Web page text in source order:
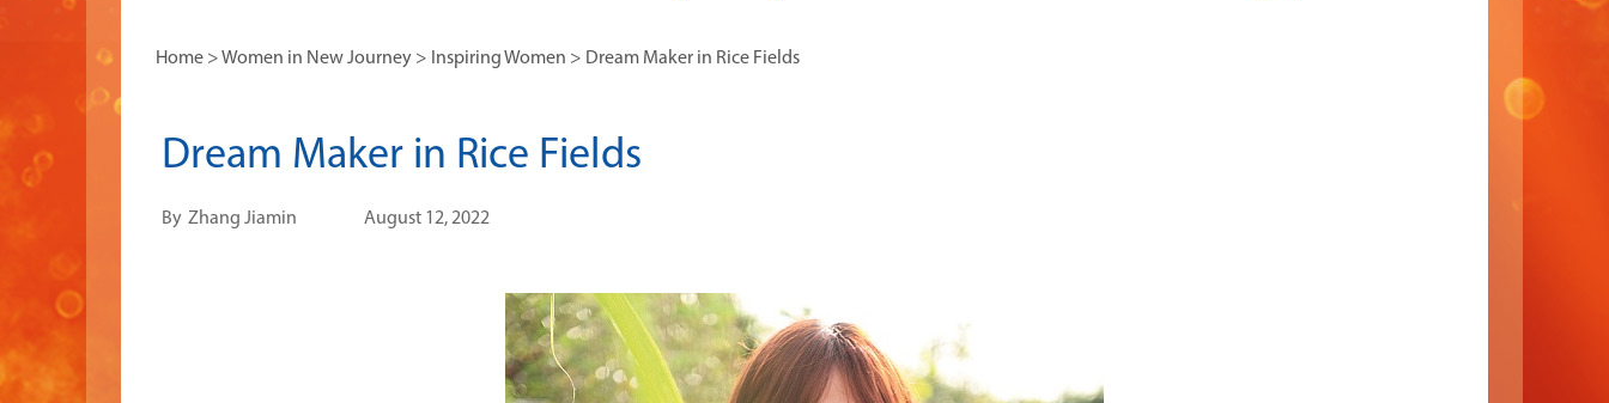
Home>Women in New Journey> Inspiring Women > Dream Maker in Rice Fields
Dream Maker in Rice Fields
By Zhang Jiamin August 12, 2022